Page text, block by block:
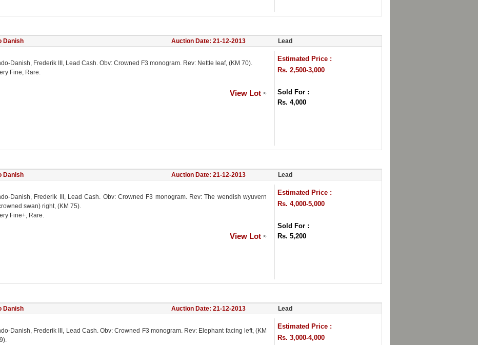
Danish Auction Date: 21-12-2013 Lead
Danish, Frederik III, Lead Cash. Obv: Crowned F3 monogram. Rev: Nettle leaf, (KM 70).
Fine, Rare.
View Lot
Estimated Price :
Rs. 2,500-3,000
Sold For :
Rs. 4,000
Danish Auction Date: 21-12-2013 Lead
Danish, Frederik III, Lead Cash. Obv: Crowned F3 monogram. Rev: The wendish wyuvern
swan) right, (KM 75).
Fine+, Rare.
View Lot
Estimated Price :
Rs. 4,000-5,000
Sold For :
Rs. 5,200
Danish Auction Date: 21-12-2013 Lead
Danish, Frederik III, Lead Cash. Obv: Crowned F3 monogram. Rev: Elephant facing left, (KM
Estimated Price :
Rs. 3,000-4,000